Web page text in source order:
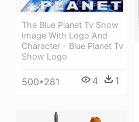
The Blue Planet Tv Show
Image With Logo And
Character - Blue Planet Tv
Show Logo
500*281 4 1